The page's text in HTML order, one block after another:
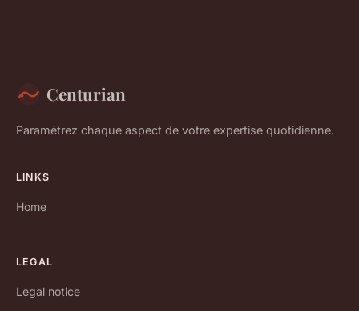
Centurian
Paramétrez chaque aspect de votre expertise quotidienne.
LINKS
Home
LEGAL
Legal notice